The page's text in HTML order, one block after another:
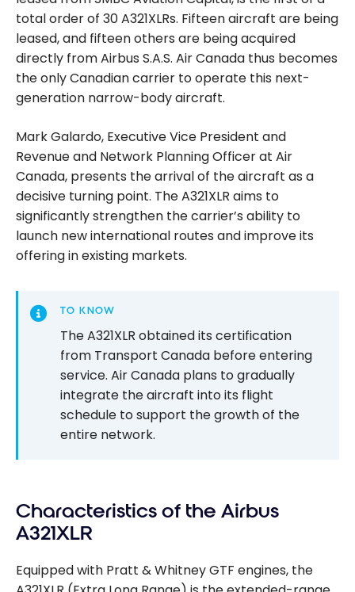
total order of 30 A321XLRs. Fifteen aircraft are being
leased, and fifteen others are being acquired
directly from Airbus S.A.S. Air Canada thus becomes
the only Canadian carrier to operate this next-
generation narrow-body aircraft.
Mark Galardo, Executive Vice President and
Revenue and Network Planning Officer at Air
Canada, presents the arrival of the aircraft as a
decisive turning point. The A321XLR aims to
significantly strengthen the carrier’s ability to
launch new international routes and improve its
offering in existing markets.
TO KNOW
The A321XLR obtained its certification
from Transport Canada before entering
service. Air Canada plans to gradually
integrate the aircraft into its flight
schedule to support the growth of the
entire network.
Characteristics of the Airbus
A321XLR
Equipped with Pratt & Whitney GTF engines, the